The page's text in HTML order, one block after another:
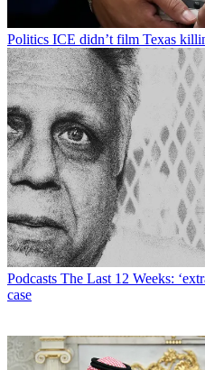
Politics ICE didn’t film Texas
Podcasts The Last 12 Weeks:
case